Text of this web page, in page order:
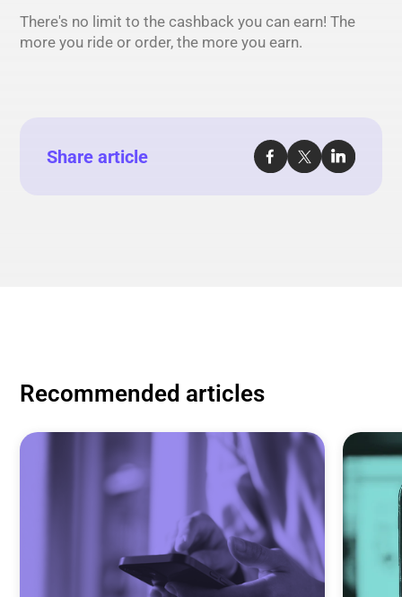
There's no limit to the cashback you can earn! The
more you ride or order, the more you earn.
Share article
Recommended articles